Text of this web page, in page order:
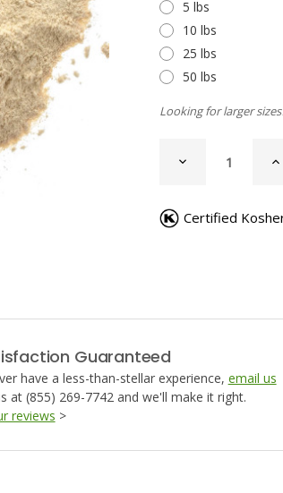
5 lbs
10 lbs
25 lbs
50 lbs
Looking for larger
STOCK:
DECREASE
QUANTITY
POWDER
Certified
Guaranteed
have a less-than-stellar experience, email us
at (855) 269-7742 and we'll make it right.
reviews >